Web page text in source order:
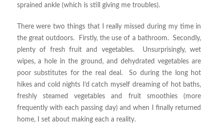
sprained ankle (which is still giving me troubles).
There were two things that I really missed during my time in
the great outdoors. Firstly, the use of a bathroom. Secondly,
plenty of fresh fruit and vegetables. Unsurprisingly, wet
wipes, a hole in the ground, and dehydrated vegetables are
poor substitutes for the real deal. So during the long hot
hikes and cold nights I’d catch myself dreaming of hot baths,
freshly steamed vegetables and fruit smoothies (more
frequently with each passing day) and when I finally returned
home, I set about making each a reality.